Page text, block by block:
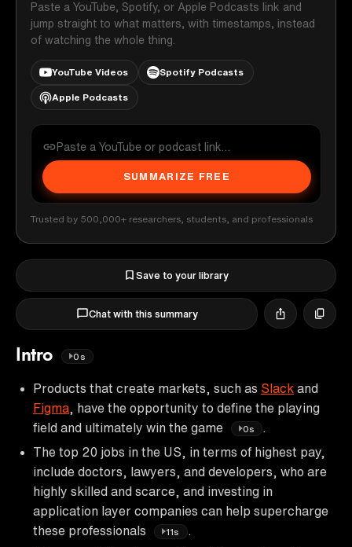
Paste a YouTube, Spotify, or Apple Podcasts link and
jump straight to what matters, with timestamps, instead
of watching the whole thing.
YouTube Videos Spotify Podcasts
Apple Podcasts
SUMMARIZE FREE
Trusted by 500,000+ researchers, students, and professionals
Save to your library
Chat with this summary
Intro 0s
Products that create markets, such as Slack and
Figma , have the opportunity to define the playing
field and ultimately win the game
0s
The top 20 jobs in the US, in terms of highest pay,
include doctors, lawyers, and developers, who are
highly skilled and scarce, and investing in
application layer companies can help supercharge
these professionals
11s
.